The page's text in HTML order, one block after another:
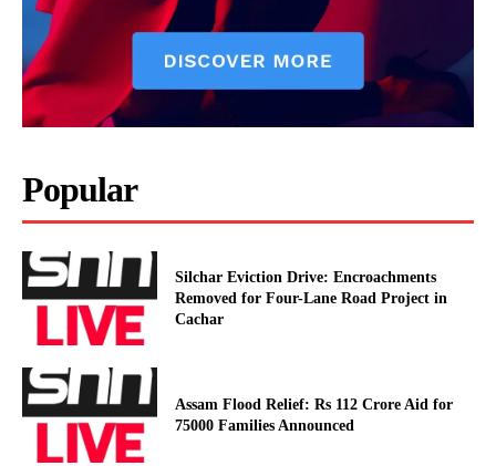
Popular
Silchar Eviction Drive: Encroachments
Removed for Four-Lane Road Project in
Cachar
Assam Flood Relief: Rs 112 Crore Aid for
75000 Families Announced